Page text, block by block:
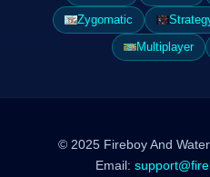
Zygomatic
Multiplayer
© 2025 Fireboy And
Email: